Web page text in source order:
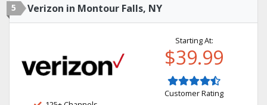
5 Verizon in Montour Falls, NY
Starting At:
$39.99
Customer Rating